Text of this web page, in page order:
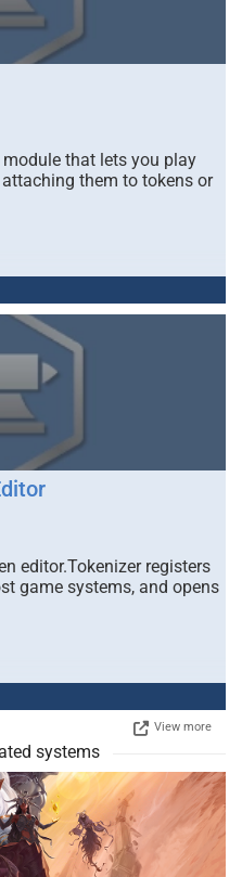
that lets you play
them to tokens or
editor.Tokenizer registers
game systems, and opens
View more
systems